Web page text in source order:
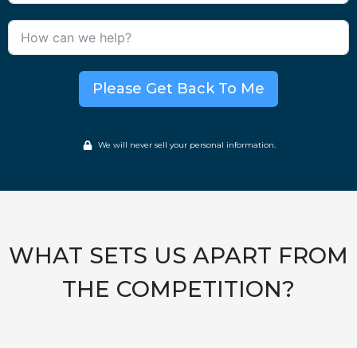
Please Get Back To Me
We will never sell your personal information.
WHAT SETS US APART FROM
THE COMPETITION?